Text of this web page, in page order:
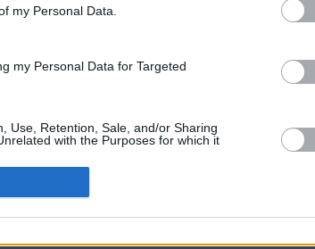
my Personal Data.
my Personal Data for Targeted
Use, Retention, Sale, and/or Sharing
with the Purposes for which it
Media CBM in the Blogs
Upgraded Points
Upon Arriving